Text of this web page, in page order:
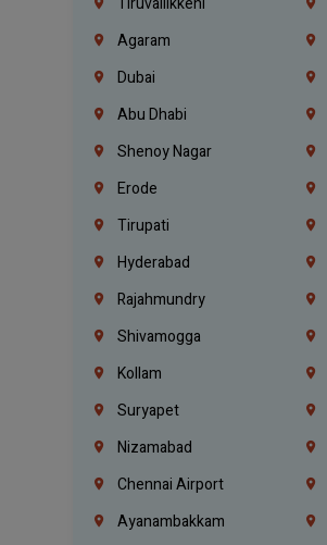
Agaram
Dubai
Abu Dhabi
Shenoy Nagar
Erode
Tirupati
Hyderabad
Rajahmundry
Shivamogga
Kollam
Suryapet
Nizamabad
Chennai Airport
Ayanambakkam